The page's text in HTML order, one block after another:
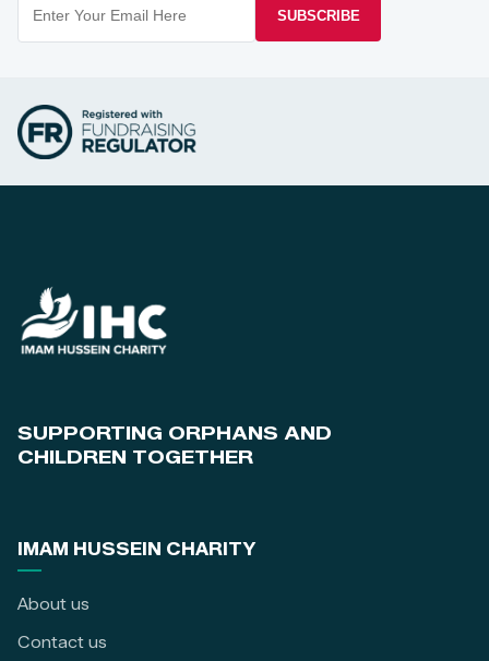
SUBSCRIBE
SUPPORTING ORPHANS AND
CHILDREN TOGETHER
IMAM HUSSEIN CHARITY
About us
Contact us